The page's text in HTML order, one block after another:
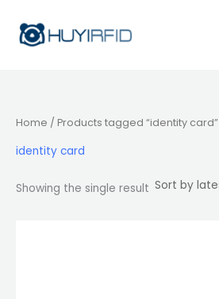
content
Home / Products tagged “identity card”
identity card
Showing the single result